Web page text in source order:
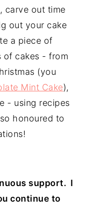
carve out time
out your cake
a piece of
of cakes - from
(you
Mint Cake),
- using recipes
so honoured to
support.  I
continue to